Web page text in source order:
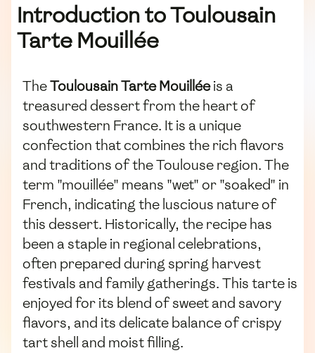
Introduction to Toulousain
Tarte Mouillée
TheToulousain Tarte Mouilléeis a
treasured dessert from the heart of
southwestern France. It is a unique
confection that combines the rich flavors
and traditions of the Toulouse region. The
term "mouillée" means "wet" or "soaked" in
French, indicating the luscious nature of
this dessert. Historically, the recipe has
been a staple in regional celebrations,
often prepared during spring harvest
festivals and family gatherings. This tarte is
enjoyed for its blend of sweet and savory
flavors, and its delicate balance of crispy
tart shell and moist filling.